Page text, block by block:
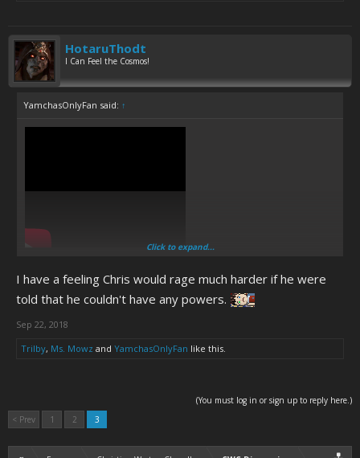
HotaruThodt
I Can Feel the Cosmos!
YamchasOnlyFan said: ↑
Click to expand...
I have a feeling Chris would rage much harder if he were
told that he couldn't have any powers.
Sep 22, 2018
Trilby, Ms. Mowz and YamchasOnlyFan like this.
(You must log in or sign up to reply here.)
< Prev
1 2 3